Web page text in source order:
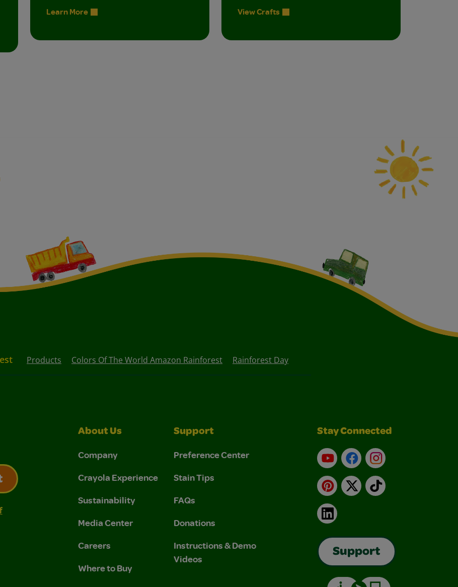
Learn More View Crafts
Products Colors Of The World Amazon Rainforest Rainforest Day
and Privacy Policy.
Privacy Policy.
About Us
Company
Crayola Experience
Sustainability
Media Center
Careers
Where to Buy
Support
Preference Center
Stain Tips
FAQs
Donations
Instructions & Demo
Videos
Stay Connected
YouTubeFacebookInstagram
Pinterest
X TikTok
LinkedIn
Support